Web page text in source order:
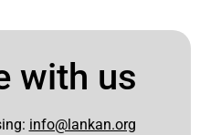
with us
info@lankan.org